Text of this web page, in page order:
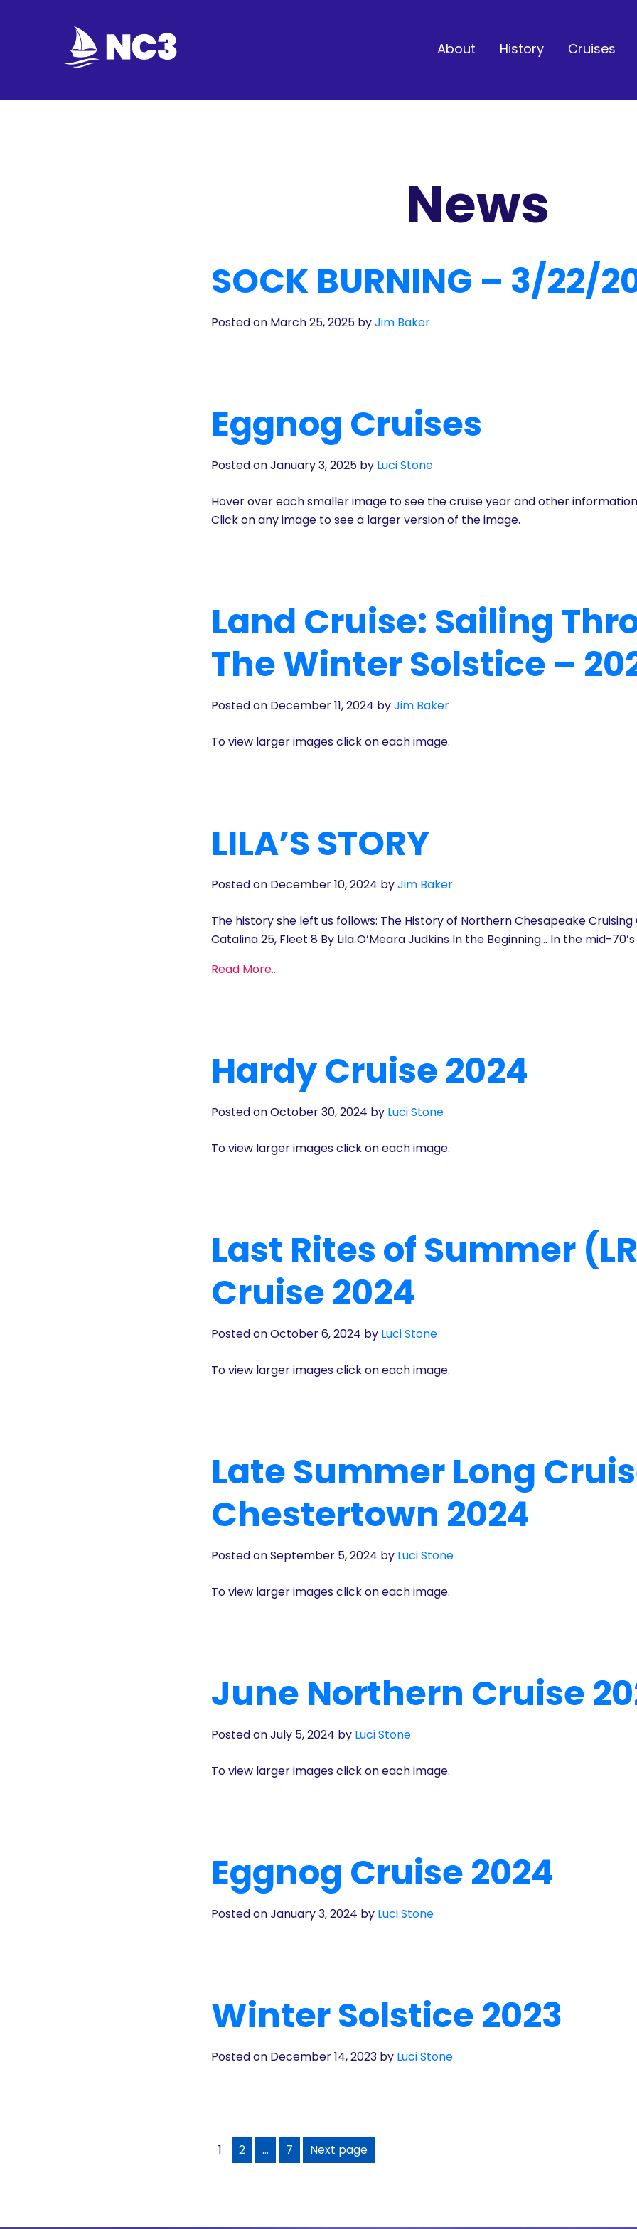
About History Cruises
News
SOCK BURNING – 3/22/
Posted on March 25, 2025 byJim Baker
Eggnog Cruises
Posted on January 3, 2025 by Luci Stone
Hover over each smaller image to see the cruise year and other
Click on any image to see a larger version of the image.
Land Cruise: Sailing
The Winter Solstice –
Posted on December 11, 2024 byJim Baker
To view larger images click on each image.
LILA’S STORY
Posted on December 10, 2024 byJim Baker
The history she left us follows: The History of Northern Chesapeake
Catalina 25, Fleet 8 By Lila O’Meara Judkins In the Beginning… In the mid-
Read More…
Hardy Cruise 2024
Posted on October 30, 2024 by Luci Stone
To view larger images click on each image.
Last Rites of Summer
Cruise 2024
Posted on October 6, 2024 by Luci Stone
To view larger images click on each image.
Late Summer Long
Chestertown 2024
Posted on September 5, 2024 by Luci Stone
To view larger images click on each image.
June Northern Cruise
Posted on July 5, 2024 by Luci Stone
To view larger images click on each image.
Eggnog Cruise 2024
Posted on January 3, 2024 by Luci Stone
Winter Solstice 2023
Posted on December 14, 2023 by Luci Stone
1 2 … 7 Next page